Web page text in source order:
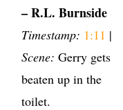
– R.L. Burnside
Timestamp: 1:11 |
Scene: Gerry gets
beaten up in the
toilet.